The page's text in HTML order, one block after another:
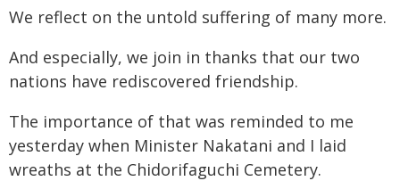
We reflect on the untold suffering of many more.
And especially, we join in thanks that our two
nations have rediscovered friendship.
The importance of that was reminded to me
yesterday when Minister Nakatani and I laid
wreaths at the Chidorifaguchi Cemetery.